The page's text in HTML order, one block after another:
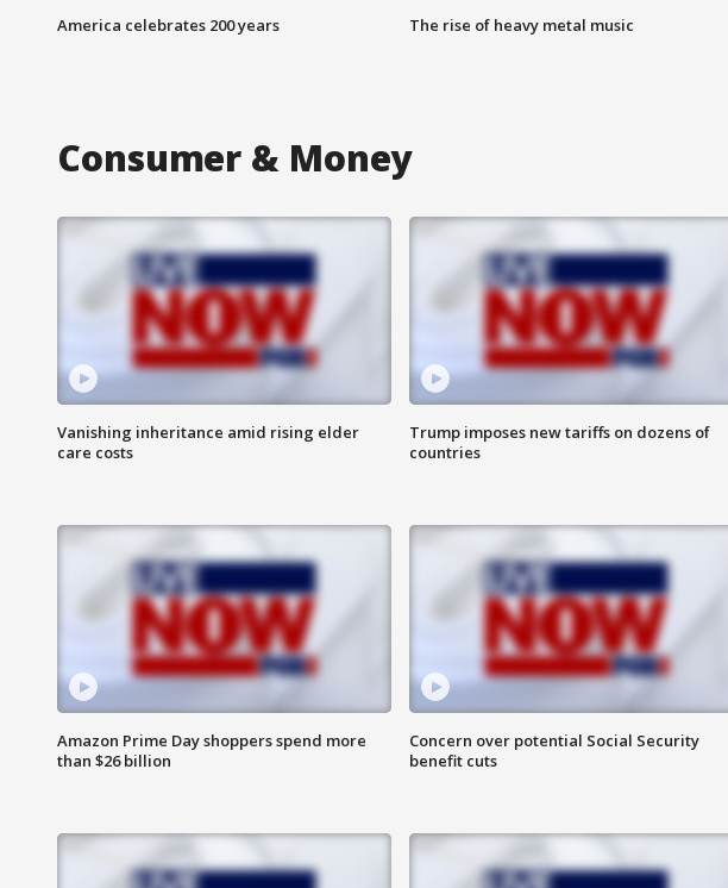
America celebrates 200 years The rise of heavy metal music
Consumer & Money
Vanishing inheritance amid rising elder
care costs
Trump imposes new tariffs on dozens of
countries
Amazon Prime Day shoppers spend more
than $26 billion
Concern over potential Social Security
benefit cuts